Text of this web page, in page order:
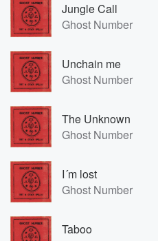
Jungle Call
Ghost Number
Unchain me
Ghost Number
The Unknown
Ghost Number
I´m lost
Ghost Number
Taboo